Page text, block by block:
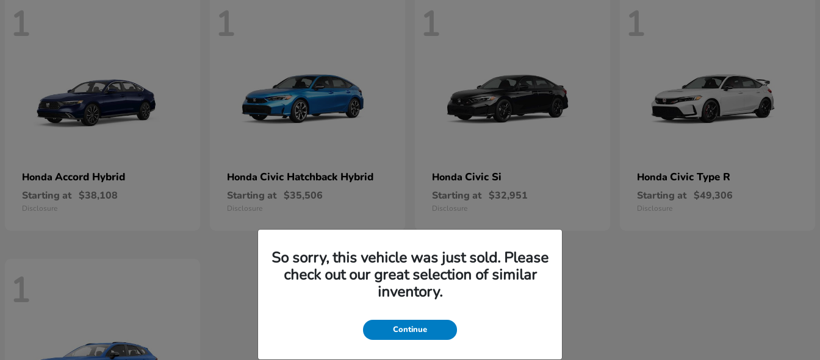
1
Honda Accord Hybrid
Starting at $38,108
Disclosure
1
Honda Civic Hatchback Hybrid
Starting at $35,506
Disclosure
1
Honda Civic Si
Starting at $32,951
Disclosure
1
Honda Civic Type R
Starting at $49,306
Disclosure
1
So sorry, this vehicle was just sold. Please
check out our great selection of similar
inventory.
Continue